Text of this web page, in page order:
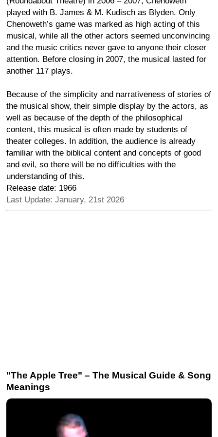
played with B. James & M. Kudisch as Blyden. Only
Chenoweth’s game was marked as high acting of this
musical, while all the other actors seemed unconvincing
and the music critics never gave to anyone their closer
attention. Before closing in 2007, the musical lasted for
another 117 plays.
Because of the simplicity and narrativeness of stories of
the musical show, their simple display by the actors, as
well as because of the depth of the philosophical
content, this musical is often made by students of
theater colleges. In addition, the audience is already
familiar with the biblical content and concepts of good
and evil, so there will be no difficulties with the
understanding of this.
Release date: 1966
Last Update: January, 21st 2026
"The Apple Tree" – The Musical Guide & Song
Meanings